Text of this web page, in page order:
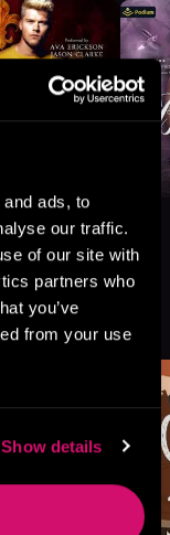
ads, to
our traffic.
of our site with
partners who
you’ve
from your use
Show details